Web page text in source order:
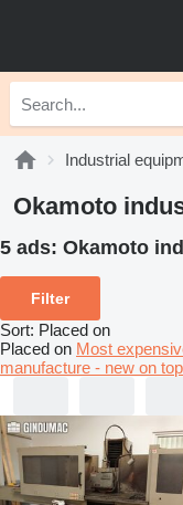
Industrial
Okamoto
5 ads: Okamoto
Filter
Sort: Placed on
Placed on Most
manufacture - new on top